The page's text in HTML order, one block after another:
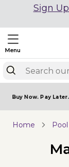
Sign
Menu
Buy Now. Pay Later.
Home